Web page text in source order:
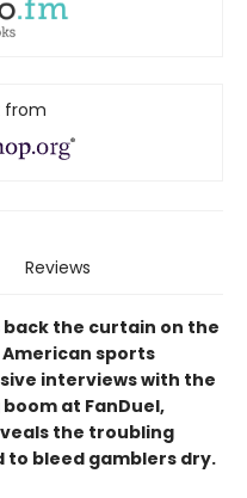
from
Reviews
the curtain on the
sports
interviews with the
at FanDuel,
the troubling
to bleed gamblers dry.